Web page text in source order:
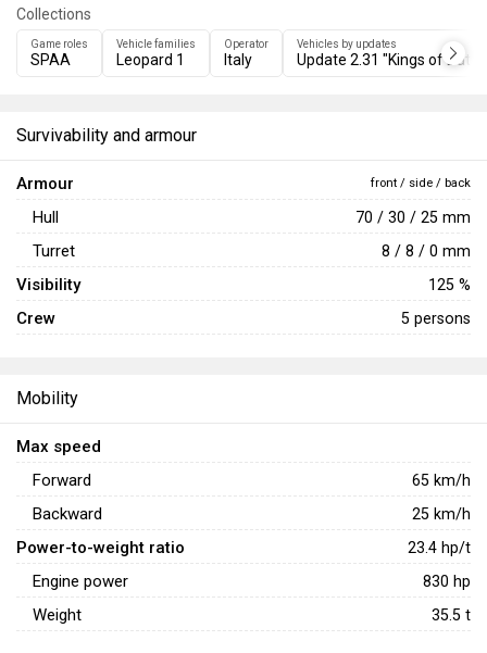
Collections
Game roles
SPAA
Vehicle families
Leopard 1
Operator
Italy
Vehicles by updates
Update 2.31 "Kings of
Survivability and armour
Armour front / side / back
Hull 70 / 30 / 25 mm
Turret 8 / 8 / 0 mm
Visibility 125 %
Crew 5 persons
Mobility
Max speed
Forward
65 km/h
Backward 25 km/h
Power-to-weight ratio 23.4 hp/t
Engine power 830 hp
Weight 35.5 t